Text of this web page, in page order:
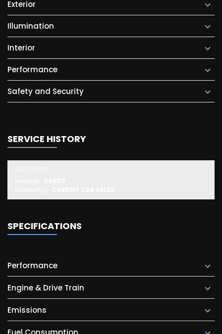
Exterior
Illumination
Interior
Performance
Safety and Security
SERVICE HISTORY
SPECIFICATIONS
Performance
Engine & Drive Train
Emissions